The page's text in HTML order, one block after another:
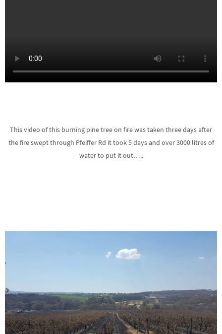
This video of this burning pine tree on fire was taken three days after
the fire swept through Pfeiffer Rd it took 5 days and over 3000 litres of
water to put it out…..